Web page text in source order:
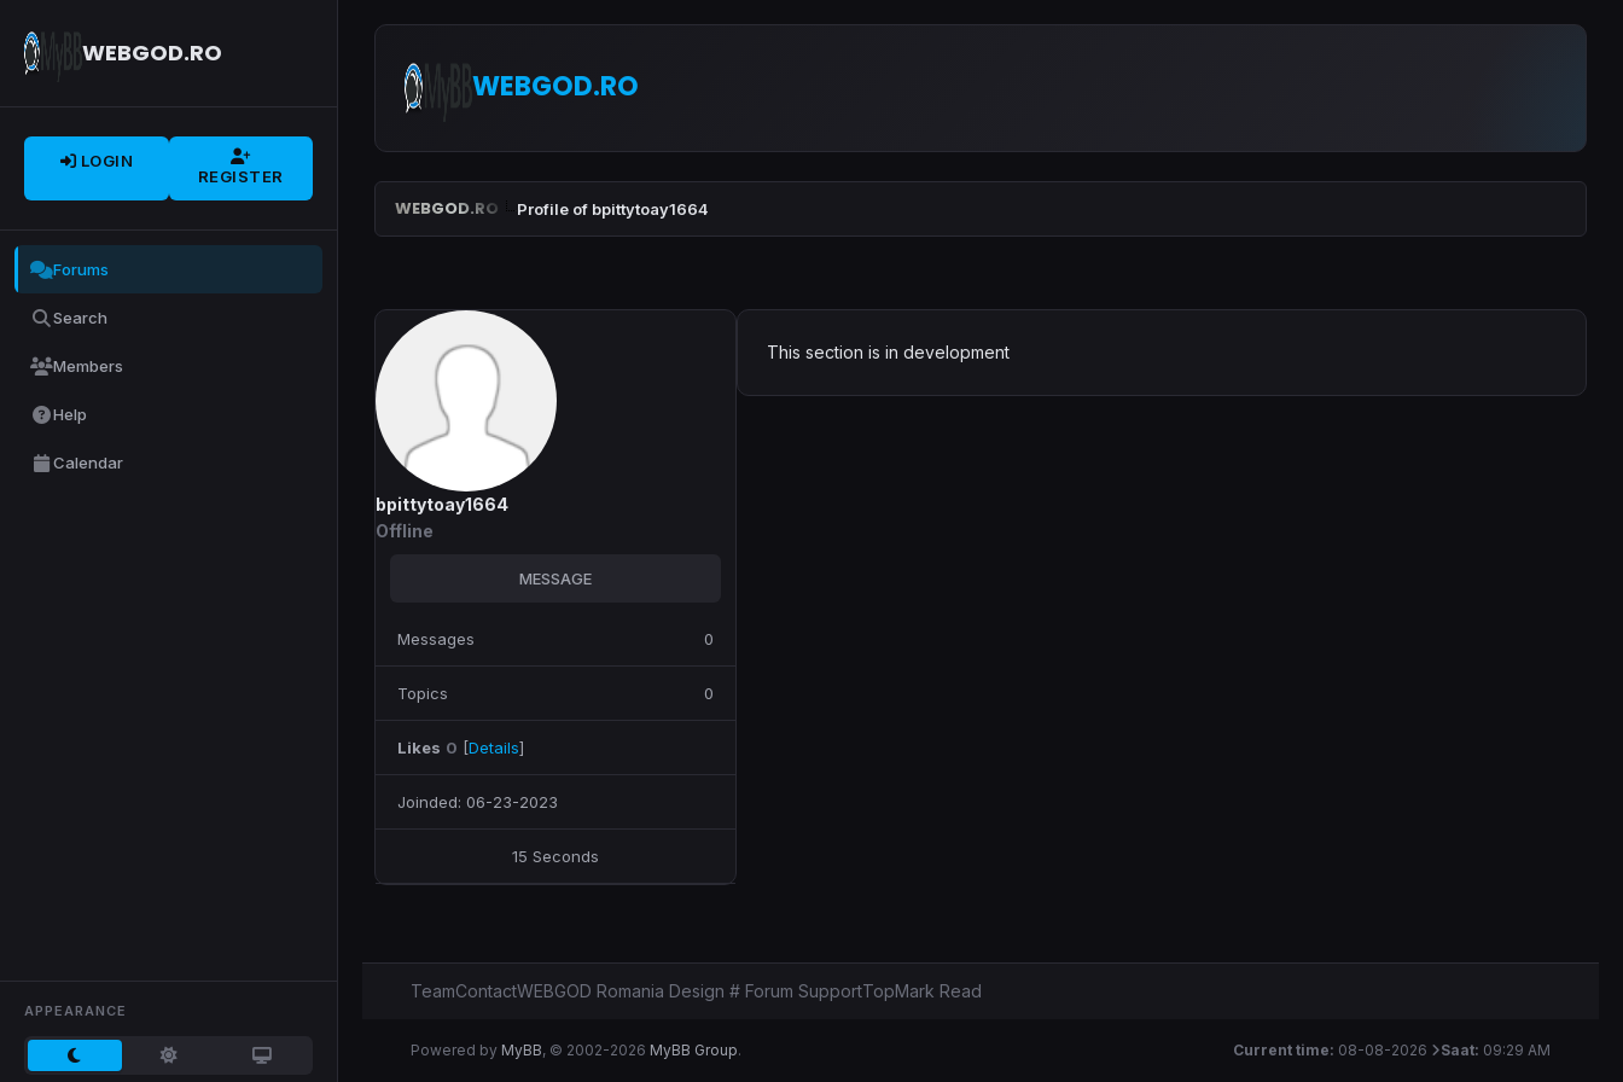
WEBGOD.RO
LOGIN
REGISTER
Forums
Search
Members
Help
Calendar
APPEARANCE
WEBGOD.RO
WEBGOD.RO Profile of bpittytoay1664
bpittytoay1664
Offline
MESSAGE
Messages 0
Topics 0
Likes 0 [Details]
Joinded: 06-23-2023
15 Seconds
This section is in development
TeamContactWEBGOD Romania Design # Forum SupportTopMark Read
Current time: 08-08-2026 Saat: 09:29 AM
Powered by MyBB, © 2002-2026 MyBB Group.